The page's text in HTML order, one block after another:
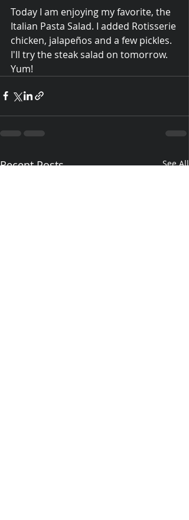
Today I am enjoying my favorite, the
Italian Pasta Salad. I added Rotisserie
chicken, jalapeños and a few pickles.
I'll try the steak salad on tomorrow.
Yum!
Recent Posts See All